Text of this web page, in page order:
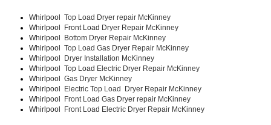
Whirlpool Top Load Dryer repair McKinney
Whirlpool  Front Load Dryer Repair McKinney
Whirlpool Bottom Dryer Repair McKinney
Whirlpool Top Load Gas Dryer Repair McKinney
Whirlpool Dryer Installation McKinney
Whirlpool  Top Load Electric Dryer Repair McKinney
Whirlpool Gas Dryer McKinney
Whirlpool Electric Top Load  Dryer Repair McKinney
Whirlpool Front Load Gas Dryer repair McKinney
Whirlpool Front Load Electric Dryer Repair McKinney